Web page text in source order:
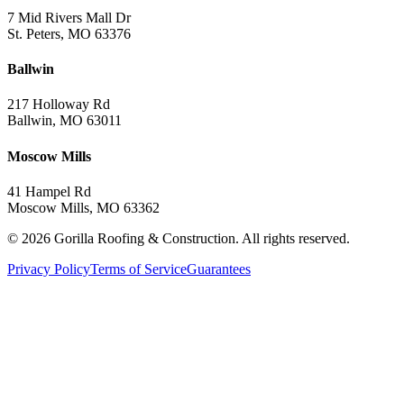
7 Mid Rivers Mall Dr
St. Peters, MO 63376
Ballwin
217 Holloway Rd
Ballwin, MO 63011
Moscow Mills
41 Hampel Rd
Moscow Mills, MO 63362
© 2026 Gorilla Roofing & Construction. All rights reserved.
Privacy PolicyTerms of ServiceGuarantees